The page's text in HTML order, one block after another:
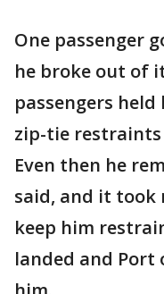
One passenger
he broke out of
passengers
zip-tie restraints
Even then he
said, and it took
keep him
landed and Port